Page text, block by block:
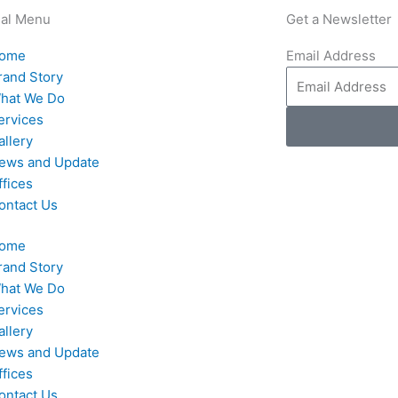
Menu
Story
We Do
and Update
Us
Story
We Do
and Update
Get a Newsletter
Email Address